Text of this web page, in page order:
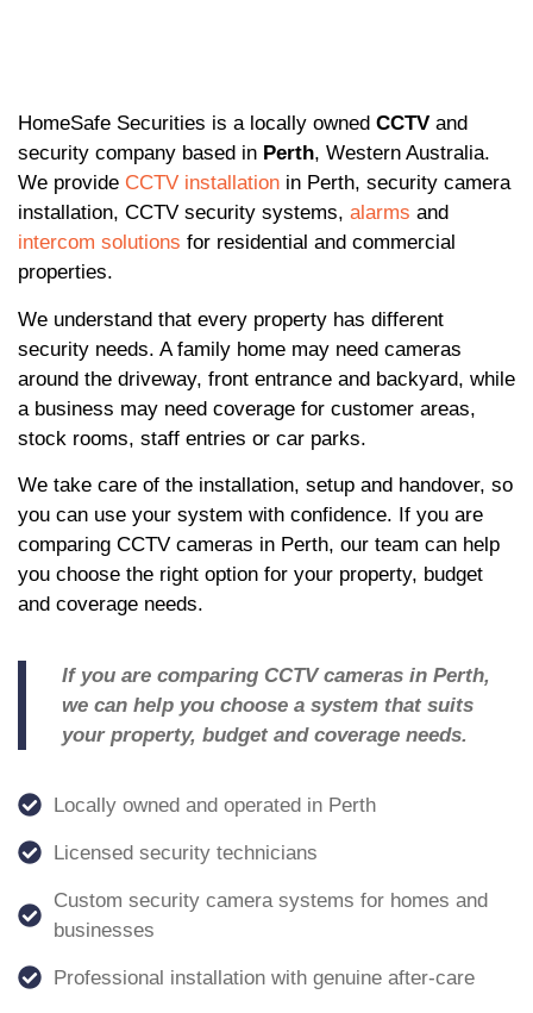
HomeSafe Securities is a locally owned CCTV and
security company based in Perth, Western Australia.
We provide CCTV installation in Perth, security camera
installation, CCTV security systems, alarms and
intercom solutions for residential and commercial
properties.
We understand that every property has different
security needs. A family home may need cameras
around the driveway, front entrance and backyard, while
a business may need coverage for customer areas,
stock rooms, staff entries or car parks.
We take care of the installation, setup and handover, so
you can use your system with confidence. If you are
comparing CCTV cameras in Perth, our team can help
you choose the right option for your property, budget
and coverage needs.
If you are comparing CCTV cameras in Perth,
we can help you choose a system that suits
your property, budget and coverage needs.
Locally owned and operated in Perth
Licensed security technicians
Custom security camera systems for homes and
businesses
Professional installation with genuine after-care